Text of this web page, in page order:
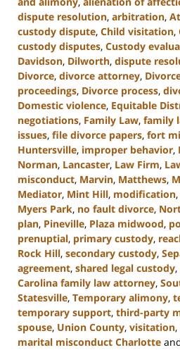
dispute resolution, arbitration,
custody dispute, Child visitation,
custody disputes, Custody
Davidson, Dilworth, dispute
Divorce, divorce attorney,
proceedings, Divorce process,
Domestic violence, Equitable
negotiations, Family Law, family
issues, file divorce papers, fort
Huntersville, improper behavior,
Norman, Lancaster, Law Firm,
misconduct, Marvin, Matthews,
Mediator, Mint Hill, modification,
Myers Park, no fault divorce,
plan, Pineville, Plaza midwood,
prenuptial, primary custody,
Rock Hill, secondary custody,
agreement, shared legal custody,
Carolina family law attorney,
Statesville, Temporary alimony,
temporary support, third-party
spouse, Union County, visitation,
marital misconduct Charlotte